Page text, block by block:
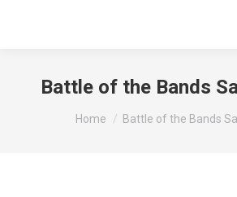
Battle of the Bands
You are here:
Home Battle of the Bands